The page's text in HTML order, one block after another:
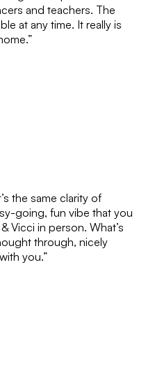
When your
we will contact you to
to cancel then your
renewed for another
and teachers. The
at any time. It really is
the same clarity of
going, fun vibe that you
Vicci in person. What’s
through, nicely
you.”